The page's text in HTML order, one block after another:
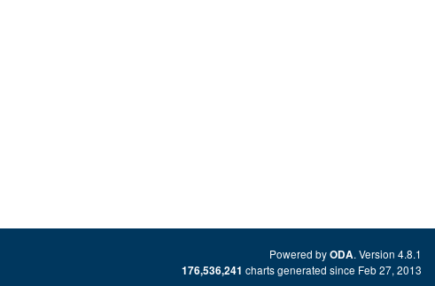
Powered byODA. Version 4.8.1
176,536,241 charts generated since Feb 27, 2013